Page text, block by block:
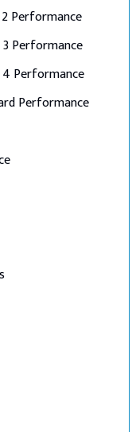
Performance
Performance
Performance
Performance